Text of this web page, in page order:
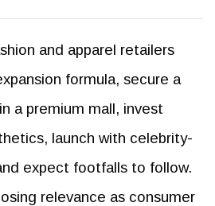
and apparel retailers
formula, secure a
a premium mall, invest
launch with celebrity-
expect footfalls to follow.
relevance as consumer